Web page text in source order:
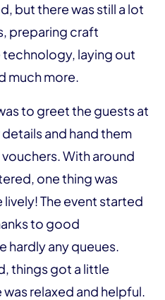
but there was still a lot
preparing craft
laying out
much more.
to greet the guests at
and hand them
With around
one thing was
The event started
to good
hardly any queues.
things got a little
relaxed and helpful.